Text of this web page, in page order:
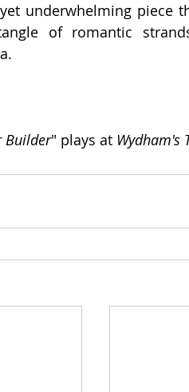
underwhelming piece
of romantic
Builder" plays at Wydham's